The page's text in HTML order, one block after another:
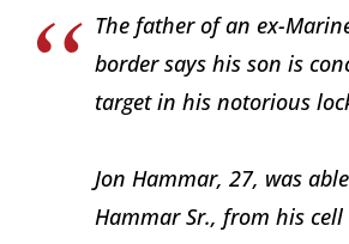
The father of an ex-
border says his son is
target in his notorious
Jon Hammar, 27, was
Hammar Sr., from his cell